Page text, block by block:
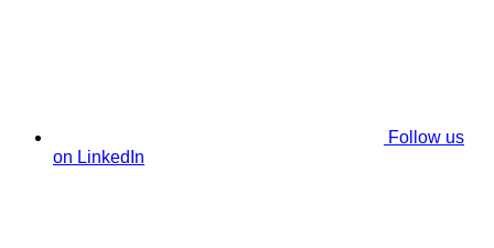
Follow us
on LinkedIn